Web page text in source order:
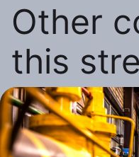
Other
this